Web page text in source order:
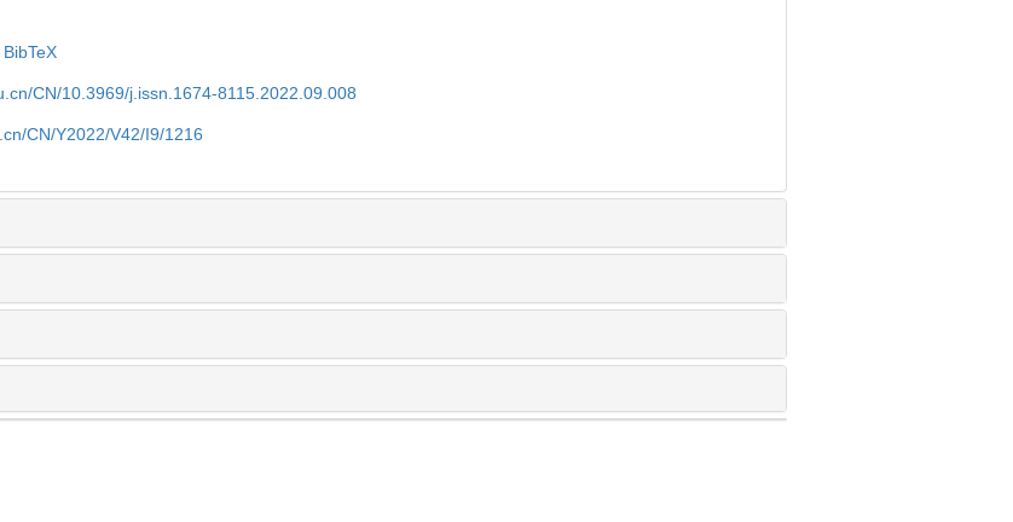
BibTeX
CN/10.3969/j.issn.1674-8115.2022.09.008
CN/Y2022/V42/I9/1216